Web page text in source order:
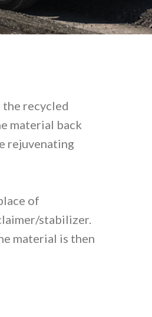
recycled
material back
rejuvenating
of
stabilizer.
material is then